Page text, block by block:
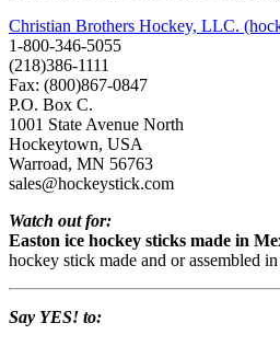
Christian Brothers Hockey, LLC.
1-800-346-5055
(218)386-1111
Fax: (800)867-0847
P.O. Box C.
1001 State Avenue North
Hockeytown, USA
Warroad, MN 56763
sales@hockeystick.com
Watch out for:
Easton ice hockey sticks made in
hockey stick made and or assembled
Say YES! to: